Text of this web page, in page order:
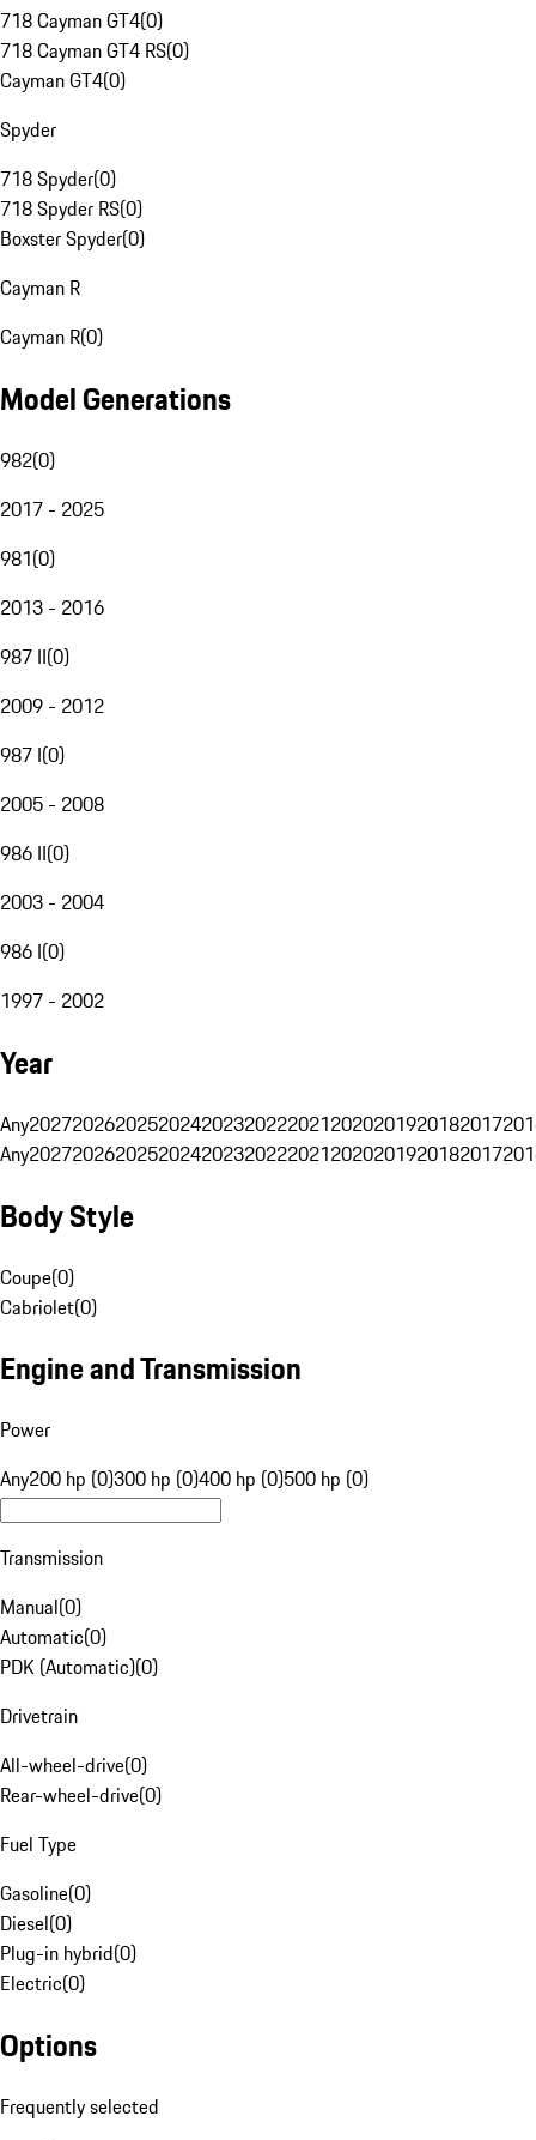
718 Cayman GT4(0)
718 Cayman GT4 RS(0)
Cayman GT4(0)
Spyder
718 Spyder(0)
718 Spyder RS(0)
Boxster Spyder(0)
Cayman R
Cayman R(0)
Model Generations
982(0)
2017 - 2025
981(0)
2013 - 2016
987 II(0)
2009 - 2012
987 I(0)
2005 - 2008
986 II(0)
2003 - 2004
986 I(0)
1997 - 2002
Year
Any20272026202520242023202220212020201920182017
Any20272026202520242023202220212020201920182017
Body Style
Coupe(0)
Cabriolet(0)
Engine and Transmission
Power
Any200 hp (0)300 hp (0)400 hp (0)500 hp (0)
Transmission
Manual(0)
Automatic(0)
PDK (Automatic)(0)
Drivetrain
All-wheel-drive(0)
Rear-wheel-drive(0)
Fuel Type
Gasoline(0)
Diesel(0)
Plug-in hybrid(0)
Electric(0)
Options
Frequently selected